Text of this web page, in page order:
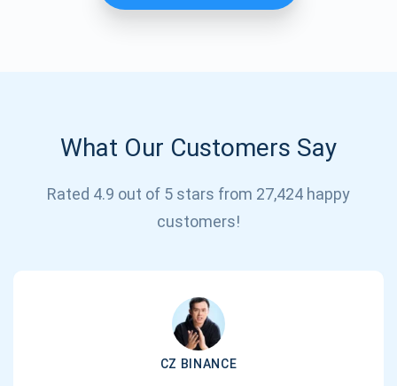
What Our Customers Say
Rated 4.9 out of 5 stars from 27,424 happy
customers!
CZ BINANCE
support@atomicwallet.io
Subscribe for Updates